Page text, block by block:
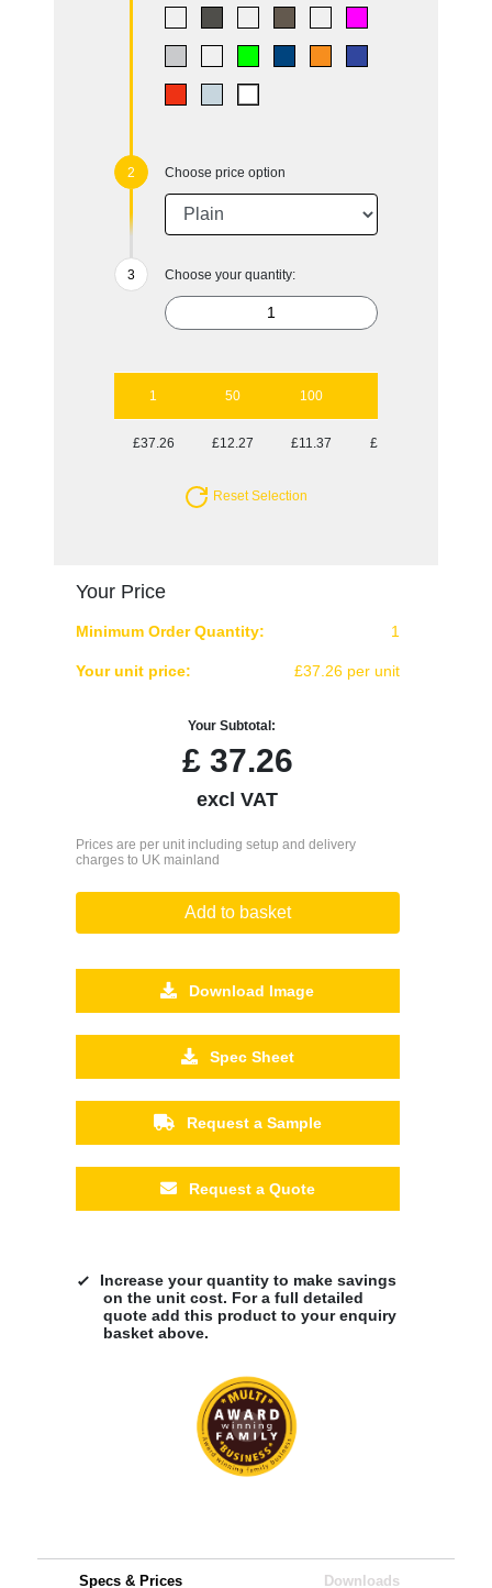
Choose price option
Choose your quantity:
1 50 100
£37.26 £12.27 £11.37 £11.37
Reset Selection
Your Price
Minimum Order Quantity: 1
Your unit price: £37.26 per unit
Your Subtotal:
£37.26
excl VAT
Prices are per unit including setup and delivery
charges to UK mainland
Add to basket
Download Image
Spec Sheet
Request a Sample
Request a Quote
Increase your quantity to make savings
on the unit cost. For a full detailed
quote add this product to your enquiry
basket above.
Specs & Prices Downloads